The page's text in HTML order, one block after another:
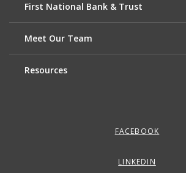
First National Bank & Trust
Meet Our Team
Resources
FACEBOOK
LINKEDIN